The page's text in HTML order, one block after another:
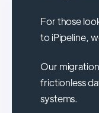
For those
to iPipeline,
Our
frictionless
systems.